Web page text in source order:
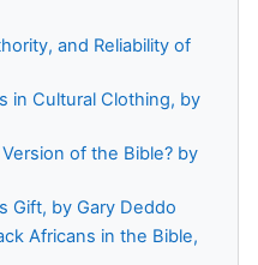
and Reliability of
in Cultural Clothing, by
of the Bible? by
Gift, by Gary Deddo
Africans in the Bible,